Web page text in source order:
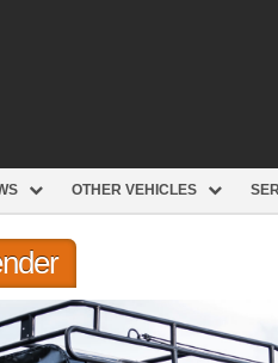
OTHER VEHICLES